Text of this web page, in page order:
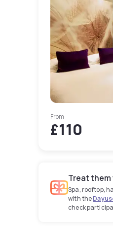
From
£110
Treat
Spa, rooftop,
with the
check